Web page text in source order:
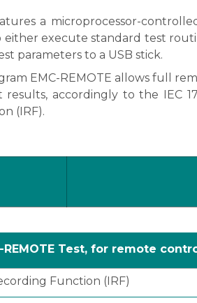
a microprocessor-
execute standard test
parameters to a USB stick.
EMC-REMOTE allows full
accordingly to the IEC
(IRF).
REMOTE Test, for remote
Function (IRF)